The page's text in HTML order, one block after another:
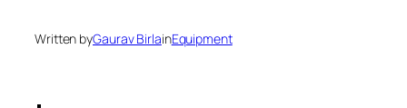
Written byGaurav BirlainEquipment